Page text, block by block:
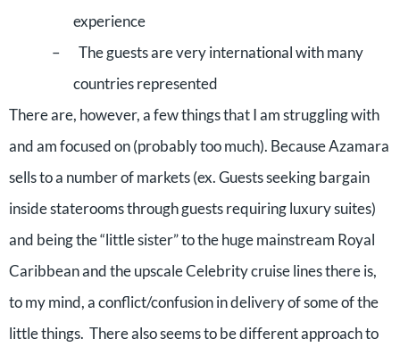
experience
–
The guests are very international with many
countries represented
There are, however, a few things that I am struggling with
and am focused on (probably too much). Because Azamara
sells to a number of markets (ex. Guests seeking bargain
inside staterooms through guests requiring luxury suites)
and being the “little sister” to the huge mainstream Royal
Caribbean and the upscale Celebrity cruise lines there is,
to my mind, a conflict/confusion in delivery of some of the
little things. There also seems to be different approach to